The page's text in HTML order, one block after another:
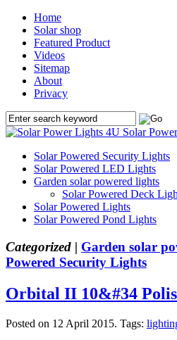
Home
Solar shop
Featured Product
Videos
Sitemap
About
Privacy
Solar
Solar Powered Security Lights
Solar Powered LED Lights
Garden solar powered lights
Solar Powered Deck
Solar Powered Lights
Solar Powered Pond Lights
Categorized | Garden solar
Powered Security Lights
Orbital II 10&#34
Posted on 12 April 2015. Tags: